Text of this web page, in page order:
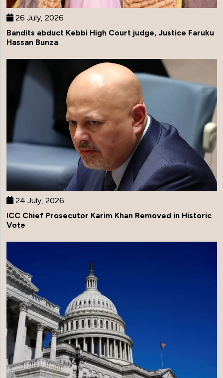
26 July, 2026
Bandits abduct Kebbi High Court judge, Justice Faruku
Hassan Bunza
24 July, 2026
ICC Chief Prosecutor Karim Khan Removed in Historic
Vote